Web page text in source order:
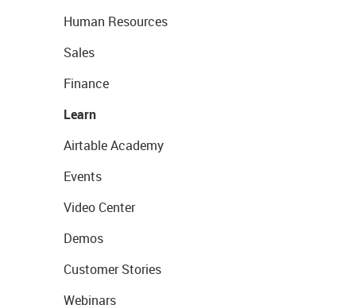
Human Resources
Sales
Finance
Learn
Airtable Academy
Events
Video Center
Demos
Customer Stories
Webinars